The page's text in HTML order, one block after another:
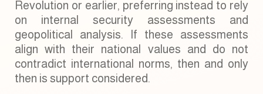
Revolution or earlier, preferring instead to rely
on internal security assessments and
geopolitical analysis. If these assessments
align with their national values and do not
contradict international norms, then and only
then is support considered.